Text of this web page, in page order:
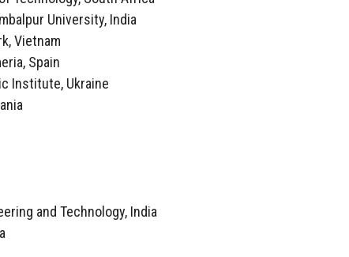
University, India
Vietnam
Spain
Institute, Ukraine
and Technology, India